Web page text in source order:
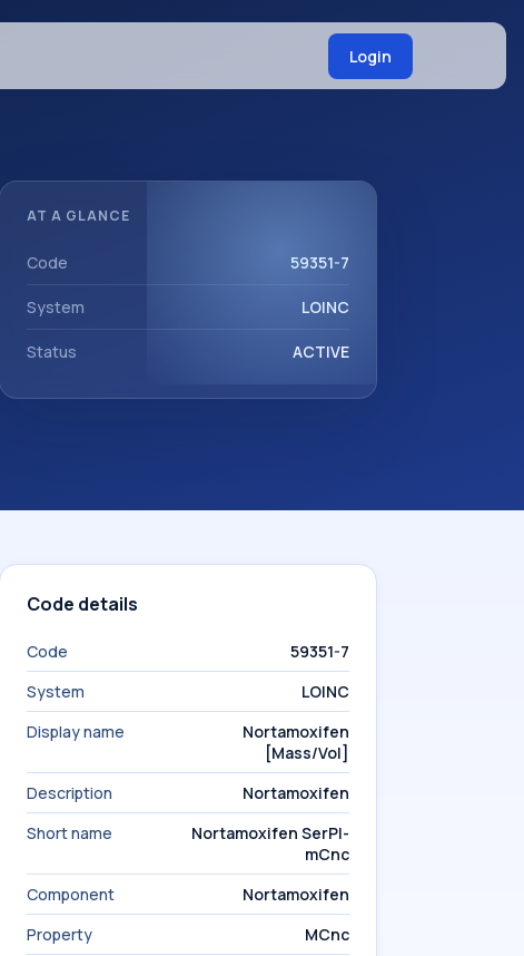
Login
AT A GLANCE
Code 59351-7
System LOINC
Status ACTIVE
Code details
Code
59351-7
System
LOINC
Display name
Nortamoxifen
[Mass/Vol]
Description
Nortamoxifen
Short name
Nortamoxifen SerPl-
mCnc
Component
Nortamoxifen
Property
MCnc